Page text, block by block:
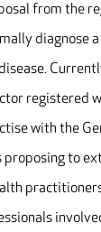
from the
diagnose
registered
with the
proposing to